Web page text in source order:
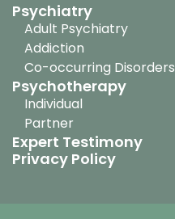
Psychiatry
Adult Psychiatry
Addiction
Co-occurring Disorders
Psychotherapy
Individual
Partner
Expert Testimony
Privacy Policy